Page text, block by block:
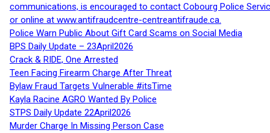
communications, is encouraged to contact Cobourg Police
or online at www.antifraudcentre-centreantifraude.ca.
Police Warn Public About Gift Card Scams on Social Media
BPS Daily Update – 23April2026
Crack & RIDE, One Arrested
Teen Facing Firearm Charge After Threat
Bylaw Fraud Targets Vulnerable #itsTime
Kayla Racine AGRO Wanted By Police
STPS Daily Update 22April2026
Murder Charge In Missing Person Case